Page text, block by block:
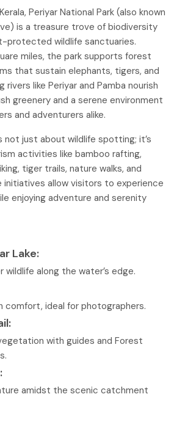
Periyar National Park (also known
is a treasure trove of biodiversity
protected wildlife sanctuaries.
miles, the park supports forest
that sustain elephants, tigers, and
rivers like Periyar and Pamba nourish
greenery and a serene environment
and adventurers alike.
not just about wildlife spotting; it’s
activities like bamboo rafting,
tiger trails, nature walks, and
initiatives allow visitors to experience
enjoying adventure and serenity
Lake:
along the water’s edge.
comfort, ideal for photographers.
with guides and Forest
amidst the scenic catchment